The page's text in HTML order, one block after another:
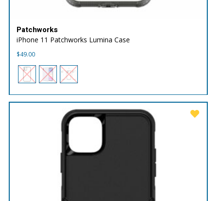
Patchworks
iPhone 11 Patchworks Lumina Case
$49.00